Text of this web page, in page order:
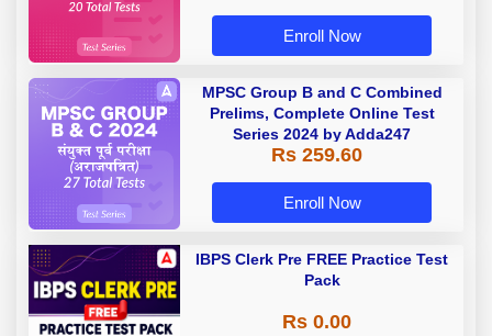
Enroll Now
MPSC Group B and C Combined
Prelims, Complete Online Test
Series 2024 by Adda247
Rs 259.60
Enroll Now
IBPS Clerk Pre FREE Practice Test
Pack
Rs 0.00